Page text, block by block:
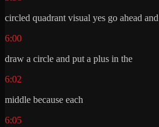
circled quadrant visual yes go ahead and
6:00
draw a circle and put a plus in the
6:02
middle because each
6:05